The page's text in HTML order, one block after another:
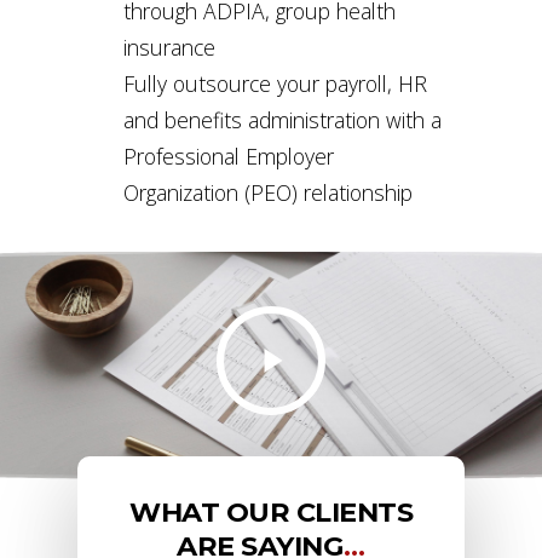
through ADPIA, group health
insurance
Fully outsource your payroll, HR
and benefits administration with a
Professional Employer
Organization (PEO) relationship
WHAT OUR CLIENTS
ARE SAYING…